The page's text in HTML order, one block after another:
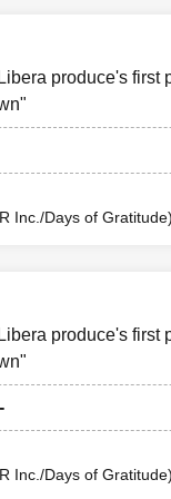
Rika Shirase (Ota
Enterprise) / Misato
Aoki / Tamba
Plus/After
produce's first
Inc./Days of
Rika Shirase (Ota
Enterprise) / Misato
Aoki / Tamba
Plus/After
produce's first
Inc./Days of